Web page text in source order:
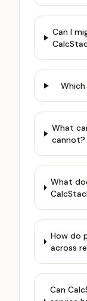
Can I
What
cannot?
What
How do
across
Can